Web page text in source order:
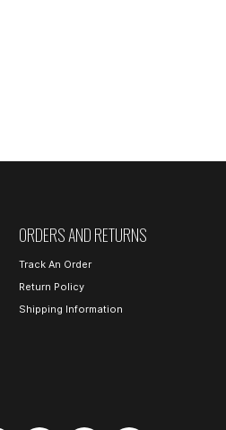
ORDERS AND RETURNS
Track An Order
Return Policy
Shipping Information